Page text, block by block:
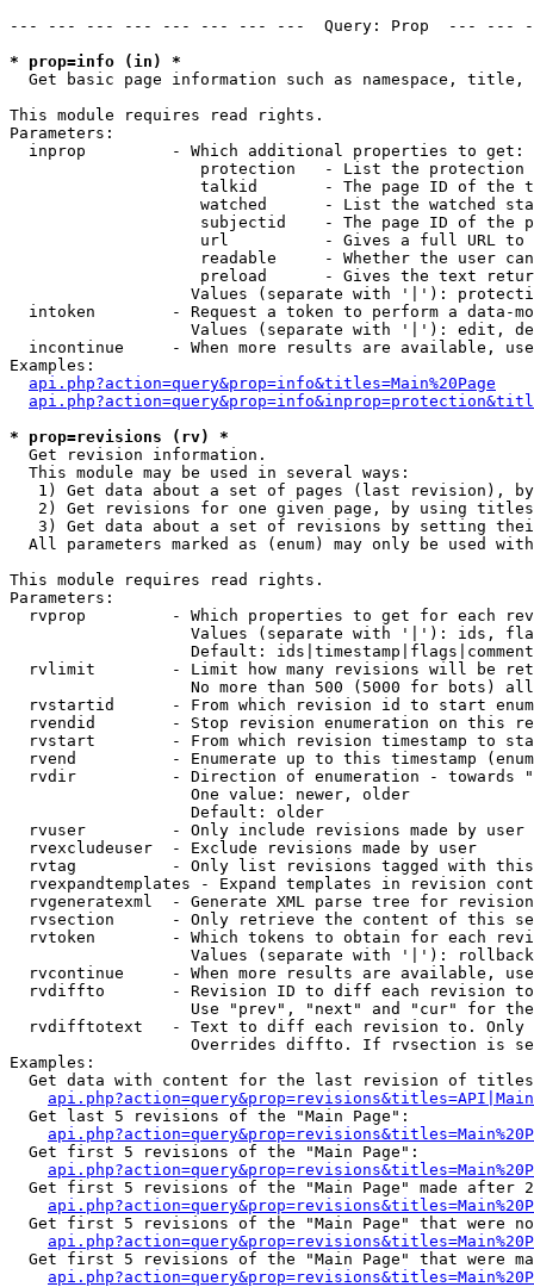
--- --- --- --- --- --- --- ---  Query: Prop  ---
* prop=info (in) *
Get basic page information such as namespace,
This module requires read rights.
Parameters:
  inprop         - Which additional properties to get:
protection   - List the protection
talkid       - The page ID of the
watched      - List the watched
subjectid    - The page ID of the
url          - Gives a full URL
readable     - Whether the user
preload      - Gives the text
Values (separate with '|'):
intoken        - Request a token to perform a data-
Values (separate with '|'): edit,
incontinue     - When more results are available,
Examples:
api.php?action=query&prop=info&titles=Main%20Page
* prop=revisions (rv) *
Get revision information.
  This module may be used in several ways:
1) Get data about a set of pages (last revision),
2) Get revisions for one given page, by using
3) Get data about a set of revisions by setting
All parameters marked as (enum) may only be used
This module requires read rights.
Parameters:
rvprop         - Which properties to get for each
Values (separate with '|'): ids,
Default:
rvlimit        - Limit how many revisions will be
No more than 500 (5000 for bots)
rvstartid      - From which revision id to start
rvendid        - Stop revision enumeration on this
rvstart        - From which revision timestamp to
rvend          - Enumerate up to this timestamp
rvdir          - Direction of enumeration - towards
                   One value: newer, older
                   Default: older
  rvuser         - Only include revisions made by user
  rvexcludeuser  - Exclude revisions made by user
rvtag          - Only list revisions tagged with
rvexpandtemplates - Expand templates in revision
rvgeneratexml  - Generate XML parse tree for
rvsection      - Only retrieve the content of this
rvtoken        - Which tokens to obtain for each
                   Values (separate with '|'): rollback
rvcontinue     - When more results are available,
rvdiffto       - Revision ID to diff each revision
Use "prev", "next" and "cur" for
rvdifftotext   - Text to diff each revision to.
Overrides diffto. If rvsection is
Examples:
Get data with content for the last revision of
  Get last 5 revisions of the "Main Page":
  Get first 5 revisions of the "Main Page":
Get first 5 revisions of the "Main Page" made after
Get first 5 revisions of the "Main Page" that were
Get first 5 revisions of the "Main Page" that were